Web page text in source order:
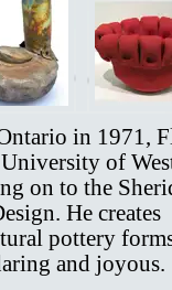
in 1971,
of
on to the
He creates
pottery
and joyous.